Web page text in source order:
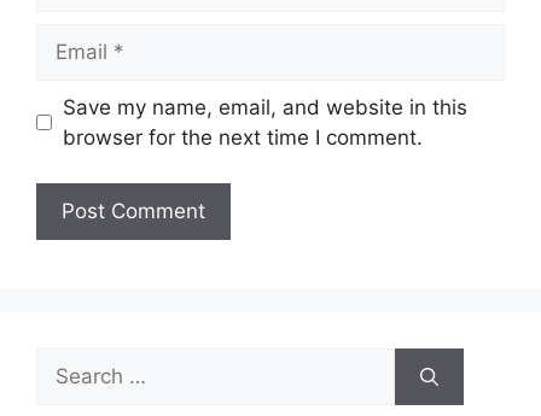
Save my name, email, and website in this
browser for the next time I comment.
Search
for: